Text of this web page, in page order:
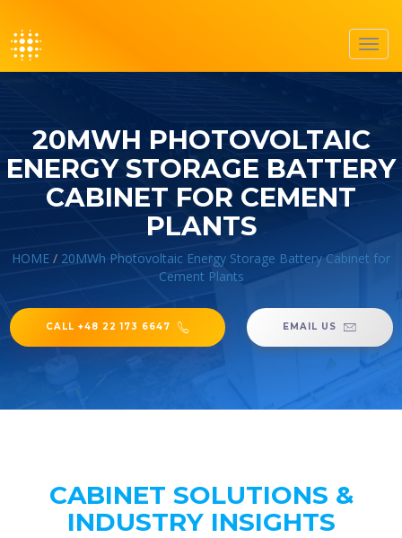
20MWH PHOTOVOLTAIC
ENERGY STORAGE BATTERY
CABINET FOR CEMENT
PLANTS
HOME / 20MWh Photovoltaic Energy Storage Battery Cabinet for
Cement Plants
CALL +48 22 173 6647 EMAIL US
CABINET SOLUTIONS &
INDUSTRY INSIGHTS